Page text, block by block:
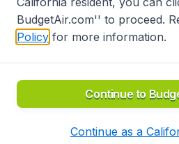
BudgetAir.com'' to proceed.
Policy for more information.
Continue to
Continue as a